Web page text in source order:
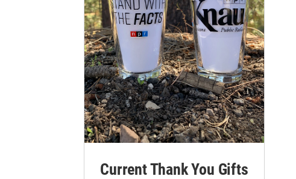
Current Thank You Gifts